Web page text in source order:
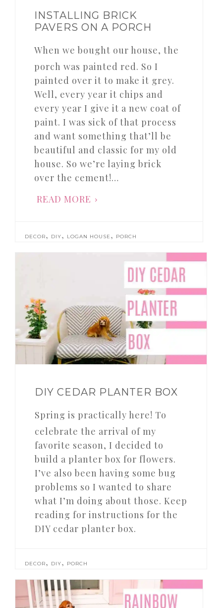
INSTALLING BRICK
PAVERS ON A PORCH
When we bought our house, the
porch was painted red. So I
painted over it to make it grey.
Well, every year it chips and
every year I give it a new coat of
paint. I was sick of that process
and want something that’ll be
beautiful and classic for my old
house. So we’re laying brick
over the cement!…
READ MORE
DECOR, DIY, LOGAN HOUSE , PORCH
DIY CEDAR PLANTER BOX
Spring is practically here! To
celebrate the arrival of my
favorite season, I decided to
build a planter box for flowers.
I’ve also been having some bug
problems so I wanted to share
what I’m doing about those. Keep
reading for instructions for the
DIY cedar planter box.
DECOR, DIY, PORCH